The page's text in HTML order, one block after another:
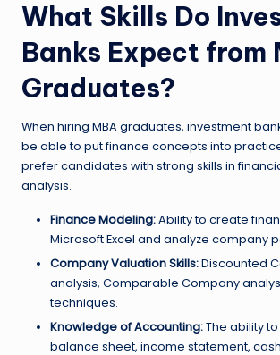
What Skills Do
Banks Expect from
Graduates?
When hiring MBA graduates, investment
be able to put finance concepts into
prefer candidates with strong skills in
analysis.
Finance Modeling:Ability to create
Microsoft Excel and analyze company
Company Valuation Skills:Discounted
analysis, Comparable Company
techniques.
Knowledge of Accounting:The ability
balance sheet, income statement,